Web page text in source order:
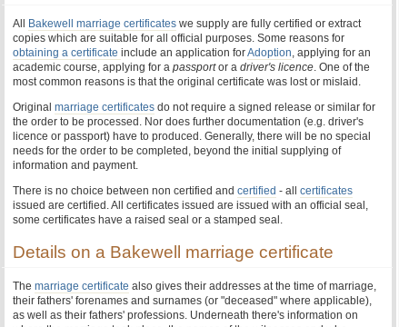
All Bakewell marriage certificates we supply are fully certified or extract
copies which are suitable for all official purposes. Some reasons for
obtaining a certificate include an application forAdoption, applying for an
academic course, applying for a passportor a driver's licence. One of the
most common reasons is that the original certificate was lost or mislaid.
Original marriage certificates do not require a signed release or similar for
the order to be processed. Nor does further documentation (e.g. driver's
licence or passport) have to produced. Generally, there will be no special
needs for the order to be completed, beyond the initial supplying of
information and payment.
There is no choice between non certified and certified - all certificates
issued are certified. All certificates issued are issued with an official seal,
some certificates have a raised seal or a stamped seal.
Details on a Bakewell marriage certificate
The marriage certificate also gives their addresses at the time of marriage,
their fathers' forenames and surnames (or "deceased" where applicable),
as well as their fathers' professions. Underneath there's information on